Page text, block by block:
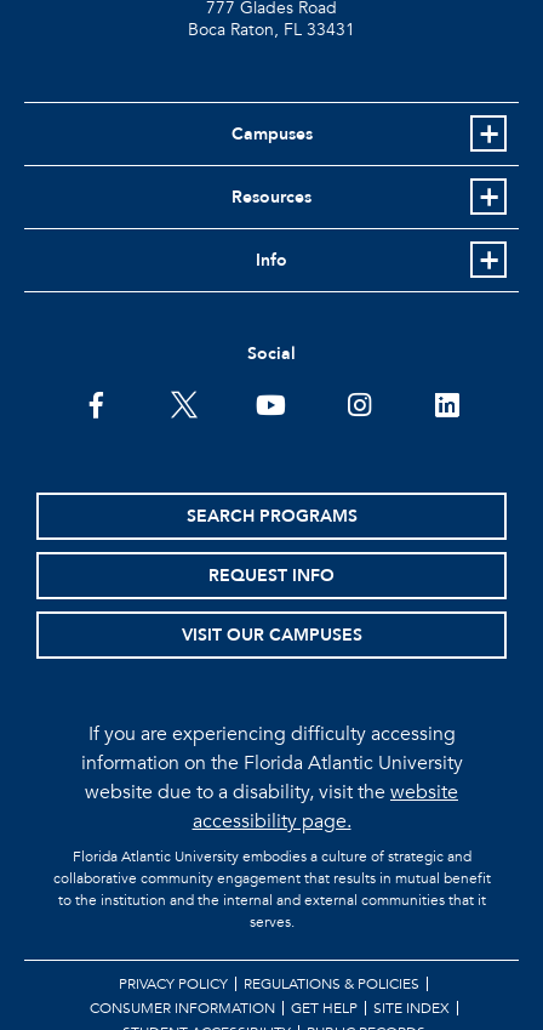
777 Glades Road
Boca Raton, FL 33431
Campuses
Resources
Info
Social
facebooktwitter youtubeinstagramlinkedin
SEARCH PROGRAMS
REQUEST INFO
VISIT OUR CAMPUSES
If you are experiencing difficulty accessing
information on the Florida Atlantic University
website due to a disability, visit thewebsite
accessibility page.
Florida Atlantic University embodies a culture of strategic and
collaborative community engagement that results in mutual benefit
to the institution and the internal and external communities that it
serves.
PRIVACY POLICY
REGULATIONS & POLICIES
CONSUMER INFORMATION
GET HELP
SITE INDEX